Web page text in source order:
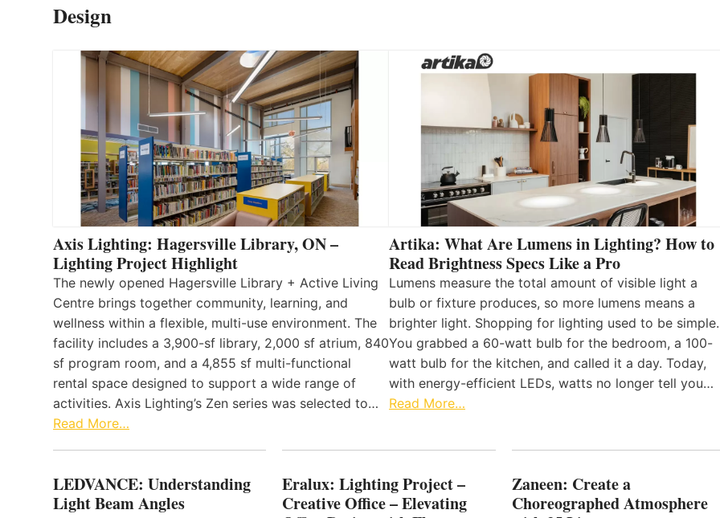
Design
Axis Lighting: Hagersville Library, ON –
Lighting Project Highlight
The newly opened Hagersville Library + Active Living
Centre brings together community, learning, and
wellness within a flexible, multi-use environment. The
facility includes a 3,900-sf library, 2,000 sf atrium, 840
sf program room, and a 4,855 sf multi-functional
rental space designed to support a wide range of
activities. Axis Lighting’s Zen series was selected to…
Read More…
Artika: What Are Lumens in Lighting? How to
Read Brightness Specs Like a Pro
Lumens measure the total amount of visible light a
bulb or fixture produces, so more lumens means a
brighter light. Shopping for lighting used to be simple.
You grabbed a 60-watt bulb for the bedroom, a 100-
watt bulb for the kitchen, and called it a day. Today,
with energy-efficient LEDs, watts no longer tell you…
Read More…
LEDVANCE: Understanding
Light Beam Angles
Eralux: Lighting Project –
Creative Office – Elevating
Zaneen: Create a
Choreographed Atmosphere